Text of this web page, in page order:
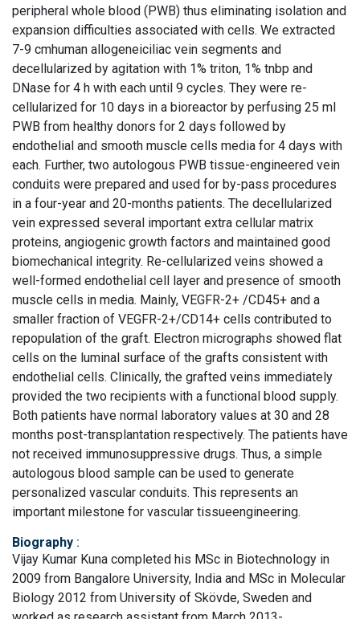
peripheral whole blood (PWB) thus eliminating isolation and
expansion difficulties associated with cells. We extracted
7-9 cmhuman allogeneiciliac vein segments and
decellularized by agitation with 1% triton, 1% tnbp and
DNase for 4 h with each until 9 cycles. They were re-
cellularized for 10 days in a bioreactor by perfusing 25 ml
PWB from healthy donors for 2 days followed by
endothelial and smooth muscle cells media for 4 days with
each. Further, two autologous PWB tissue-engineered vein
conduits were prepared and used for by-pass procedures
in a four-year and 20-months patients. The decellularized
vein expressed several important extra cellular matrix
proteins, angiogenic growth factors and maintained good
biomechanical integrity. Re-cellularized veins showed a
well-formed endothelial cell layer and presence of smooth
muscle cells in media. Mainly, VEGFR-2+ /CD45+ and a
smaller fraction of VEGFR-2+/CD14+ cells contributed to
repopulation of the graft. Electron micrographs showed flat
cells on the luminal surface of the grafts consistent with
endothelial cells. Clinically, the grafted veins immediately
provided the two recipients with a functional blood supply.
Both patients have normal laboratory values at 30 and 28
months post-transplantation respectively. The patients have
not received immunosuppressive drugs. Thus, a simple
autologous blood sample can be used to generate
personalized vascular conduits. This represents an
important milestone for vascular tissueengineering.
Biography :
Vijay Kumar Kuna completed his MSc in Biotechnology in
2009 from Bangalore University, India and MSc in Molecular
Biology 2012 from University of Skövde, Sweden and